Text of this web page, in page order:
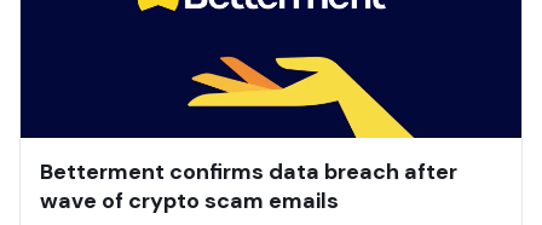
Betterment confirms data breach after
wave of crypto scam emails